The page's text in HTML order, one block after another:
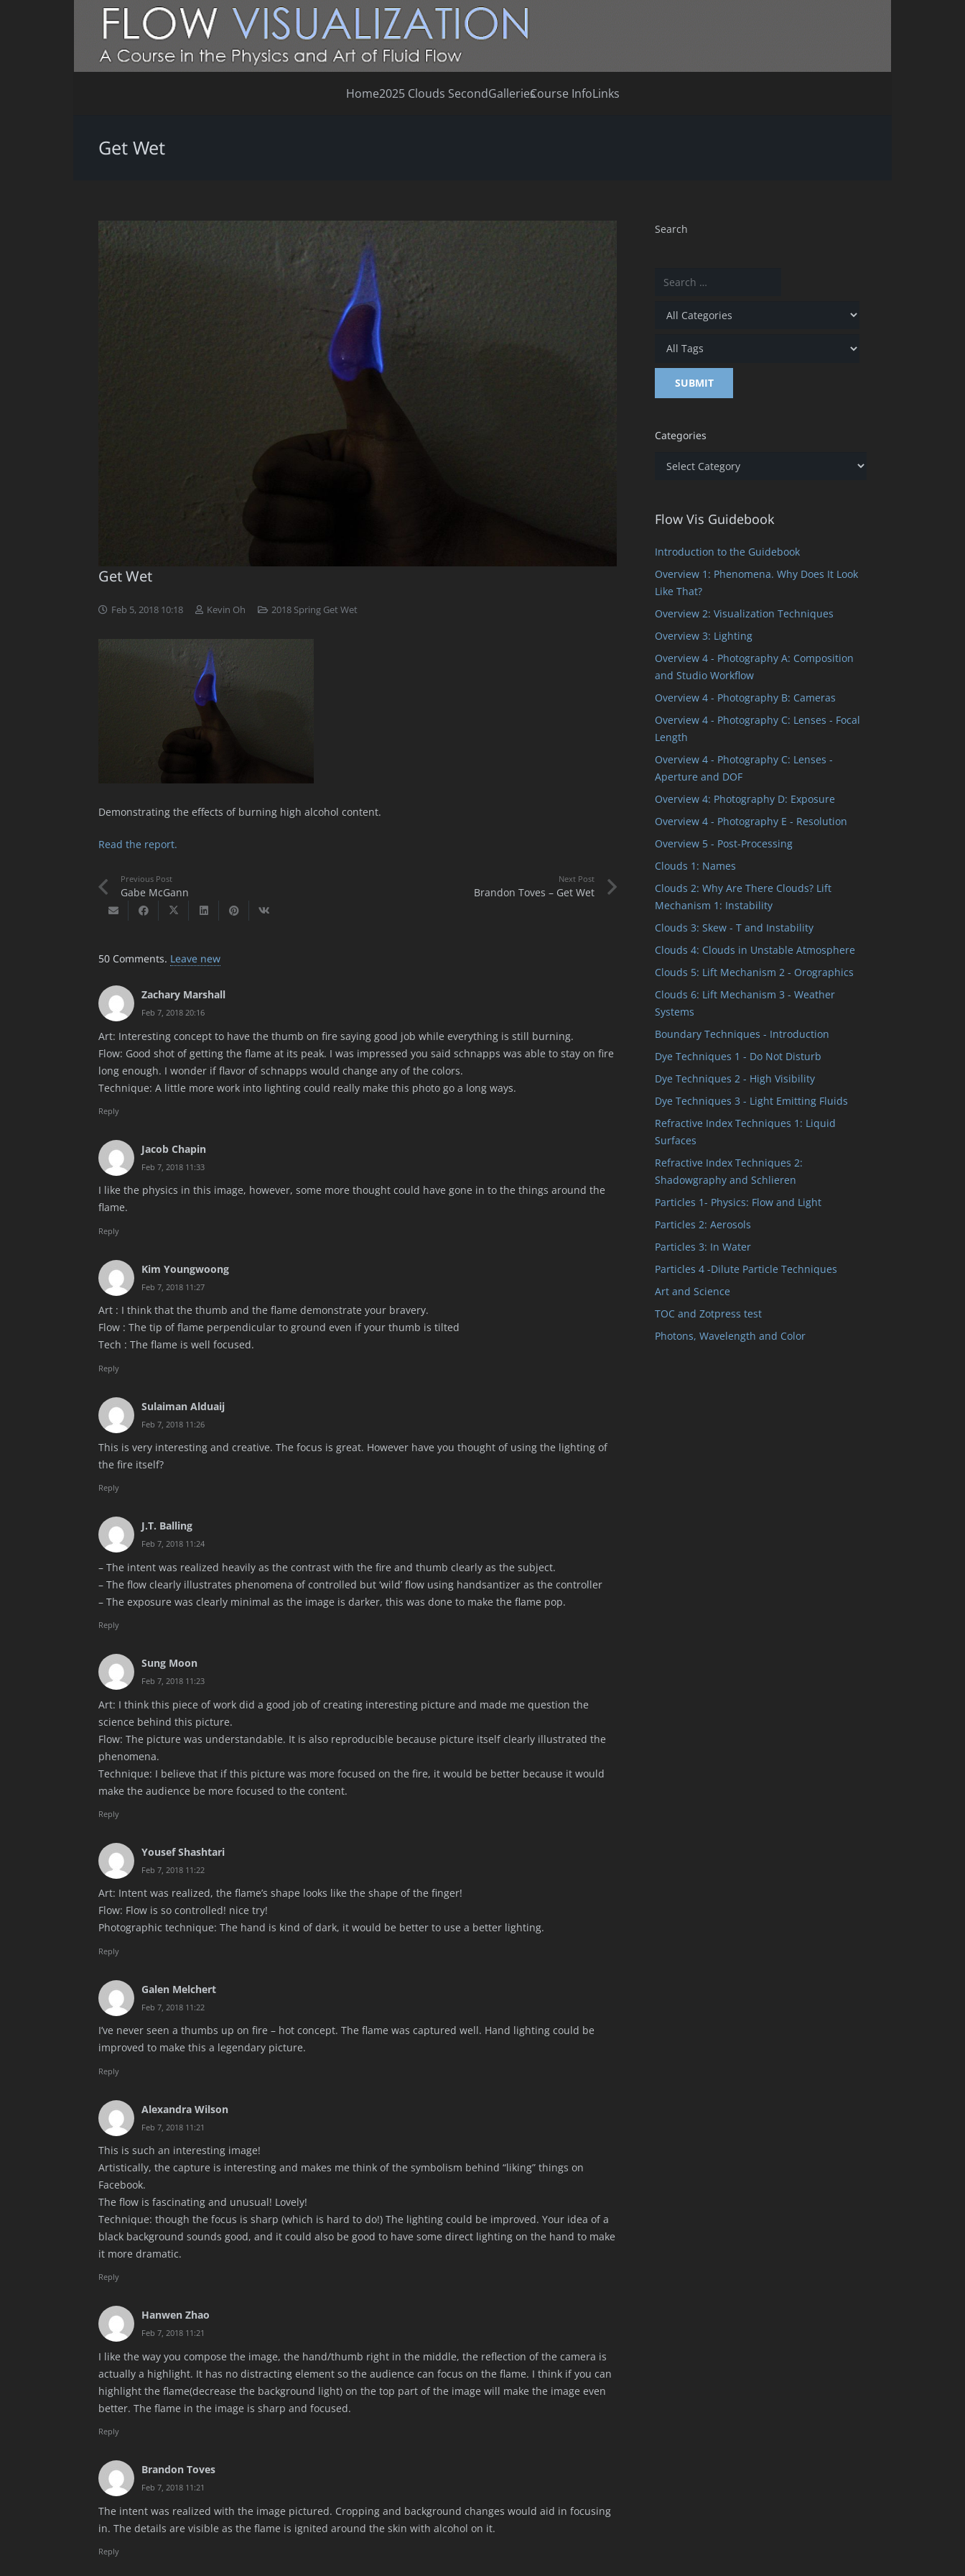
Home2025 Clouds SecondGalleriesCourse InfoLinks
Get Wet
Get Wet
Feb 5, 2018 10:18 Kevin Oh 2018 Spring Get Wet
Demonstrating the effects of burning high alcohol content.
Read the report.
Previous Post
Gabe McGann
Next Post
Brandon Toves – Get Wet
50 Comments. Leave new
Zachary Marshall
Feb 7, 2018 20:16
Art: Interesting concept to have the thumb on fire saying good job while everything is still burning.
Flow: Good shot of getting the flame at its peak. I was impressed you said schnapps was able to stay on fire
long enough. I wonder if flavor of schnapps would change any of the colors.
Technique: A little more work into lighting could really make this photo go a long ways.
Reply
Jacob Chapin
Feb 7, 2018 11:33
I like the physics in this image, however, some more thought could have gone in to the things around the
flame.
Reply
Kim Youngwoong
Feb 7, 2018 11:27
Art : I think that the thumb and the flame demonstrate your bravery.
Flow : The tip of flame perpendicular to ground even if your thumb is tilted
Tech : The flame is well focused.
Reply
Sulaiman Alduaij
Feb 7, 2018 11:26
This is very interesting and creative. The focus is great. However have you thought of using the lighting of
the fire itself?
Reply
J.T. Balling
Feb 7, 2018 11:24
– The intent was realized heavily as the contrast with the fire and thumb clearly as the subject.
– The flow clearly illustrates phenomena of controlled but ‘wild’ flow using handsantizer as the controller
– The exposure was clearly minimal as the image is darker, this was done to make the flame pop.
Reply
Sung Moon
Feb 7, 2018 11:23
Art: I think this piece of work did a good job of creating interesting picture and made me question the
science behind this picture.
Flow: The picture was understandable. It is also reproducible because picture itself clearly illustrated the
phenomena.
Technique: I believe that if this picture was more focused on the fire, it would be better because it would
make the audience be more focused to the content.
Reply
Yousef Shashtari
Feb 7, 2018 11:22
Art: Intent was realized, the flame’s shape looks like the shape of the finger!
Flow: Flow is so controlled! nice try!
Photographic technique: The hand is kind of dark, it would be better to use a better lighting.
Reply
Galen Melchert
Feb 7, 2018 11:22
I’ve never seen a thumbs up on fire – hot concept. The flame was captured well. Hand lighting could be
improved to make this a legendary picture.
Reply
Alexandra Wilson
Feb 7, 2018 11:21
This is such an interesting image!
Artistically, the capture is interesting and makes me think of the symbolism behind “liking” things on
Facebook.
The flow is fascinating and unusual! Lovely!
Technique: though the focus is sharp (which is hard to do!) The lighting could be improved. Your idea of a
black background sounds good, and it could also be good to have some direct lighting on the hand to make
it more dramatic.
Reply
Hanwen Zhao
Feb 7, 2018 11:21
I like the way you compose the image, the hand/thumb right in the middle, the reflection of the camera is
actually a highlight. It has no distracting element so the audience can focus on the flame. I think if you can
highlight the flame(decrease the background light) on the top part of the image will make the image even
better. The flame in the image is sharp and focused.
Reply
Brandon Toves
Feb 7, 2018 11:21
The intent was realized with the image pictured. Cropping and background changes would aid in focusing
in. The details are visible as the flame is ignited around the skin with alcohol on it.
Reply
Search
Categories
Categories
Flow Vis Guidebook
Introduction to the Guidebook
Overview 1: Phenomena. Why Does It Look
Like That?
Overview 2: Visualization Techniques
Overview 3: Lighting
Overview 4 - Photography A: Composition
and Studio Workflow
Overview 4 - Photography B: Cameras
Overview 4 - Photography C: Lenses - Focal
Length
Overview 4 - Photography C: Lenses -
Aperture and DOF
Overview 4: Photography D: Exposure
Overview 4 - Photography E - Resolution
Overview 5 - Post-Processing
Clouds 1: Names
Clouds 2: Why Are There Clouds? Lift
Mechanism 1: Instability
Clouds 3: Skew - T and Instability
Clouds 4: Clouds in Unstable Atmosphere
Clouds 5: Lift Mechanism 2 - Orographics
Clouds 6: Lift Mechanism 3 - Weather
Systems
Boundary Techniques - Introduction
Dye Techniques 1 - Do Not Disturb
Dye Techniques 2 - High Visibility
Dye Techniques 3 - Light Emitting Fluids
Refractive Index Techniques 1: Liquid
Surfaces
Refractive Index Techniques 2:
Shadowgraphy and Schlieren
Particles 1- Physics: Flow and Light
Particles 2: Aerosols
Particles 3: In Water
Particles 4 -Dilute Particle Techniques
Art and Science
TOC and Zotpress test
Photons, Wavelength and Color